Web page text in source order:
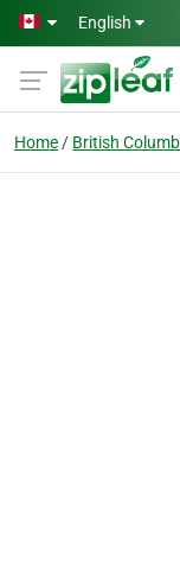
Skip to main content
English
Home